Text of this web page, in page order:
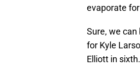
evaporate
Sure, we
for Kyle
Elliott in sixth.